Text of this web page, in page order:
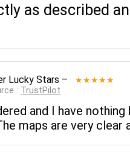
as described
Lucky Stars – ★★★★★
: TrustPilot
and I have
maps are very